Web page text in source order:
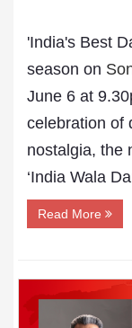
'India's Best
season on
June 6 at
celebration of
nostalgia, the
‘India Wala
Read More